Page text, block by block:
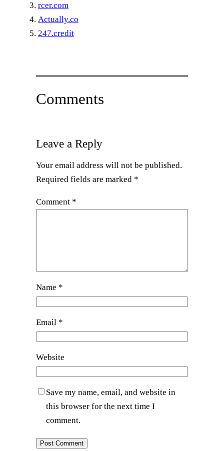
rcer.com
Actually.co
247.credit
Comments
Leave a Reply
Your email address will not be published.
Required fields are marked *
Comment *
Name *
Email *
Website
Save my name, email, and website in
this browser for the next time I
comment.